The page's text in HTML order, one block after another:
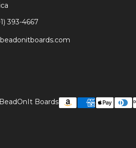
393-4667
BeadOnIt Boards